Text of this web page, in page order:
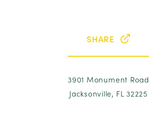
SHARE
3901 Monument Road
Jacksonville, FL 32225